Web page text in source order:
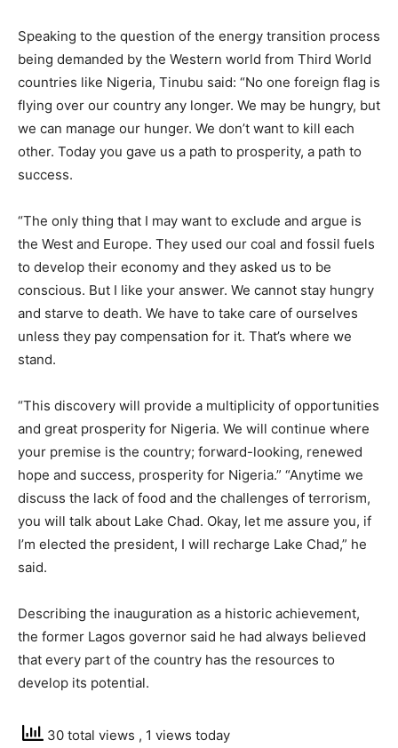
Speaking to the question of the energy transition process
being demanded by the Western world from Third World
countries like Nigeria, Tinubu said: “No one foreign flag is
flying over our country any longer. We may be hungry, but
we can manage our hunger. We don’t want to kill each
other. Today you gave us a path to prosperity, a path to
success.
“The only thing that I may want to exclude and argue is
the West and Europe. They used our coal and fossil fuels
to develop their economy and they asked us to be
conscious. But I like your answer. We cannot stay hungry
and starve to death. We have to take care of ourselves
unless they pay compensation for it. That’s where we
stand.
“This discovery will provide a multiplicity of opportunities
and great prosperity for Nigeria. We will continue where
your premise is the country; forward-looking, renewed
hope and success, prosperity for Nigeria.” “Anytime we
discuss the lack of food and the challenges of terrorism,
you will talk about Lake Chad. Okay, let me assure you, if
I’m elected the president, I will recharge Lake Chad,” he
said.
Describing the inauguration as a historic achievement,
the former Lagos governor said he had always believed
that every part of the country has the resources to
develop its potential.
30 total views , 1 views today